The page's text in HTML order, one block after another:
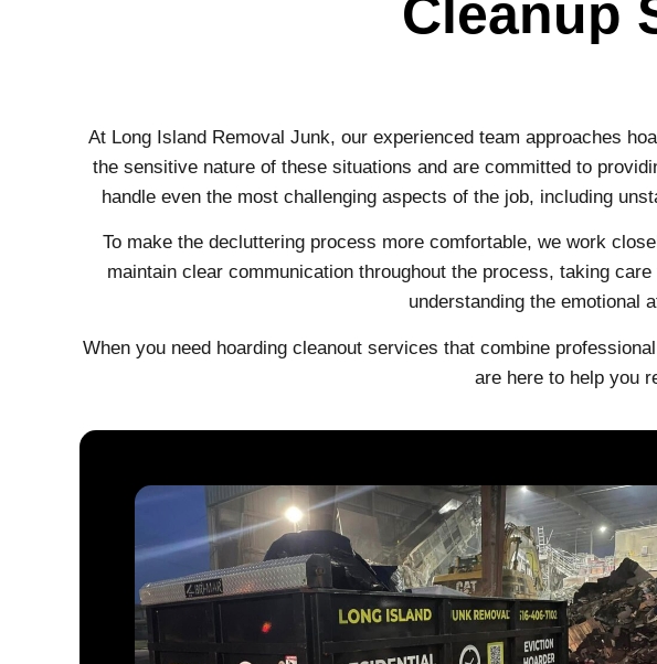
Cleanup
At Long Island Removal Junk, our experienced team approaches
the sensitive nature of these situations and are committed to
handle even the most challenging aspects of the job, including
To make the decluttering process more comfortable, we work
maintain clear communication throughout the process, taking
understanding the emotional
When you need hoarding cleanout services that combine
are here to help you